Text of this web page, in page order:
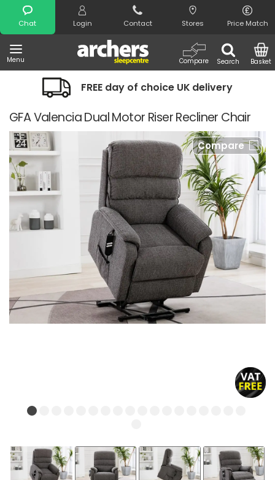
Chat Login Contact Stores Price Match
Menu Search
Compare Basket
Search
FREE day of choice UK delivery
GFA Valencia Dual Motor Riser Recliner Chair
Compare